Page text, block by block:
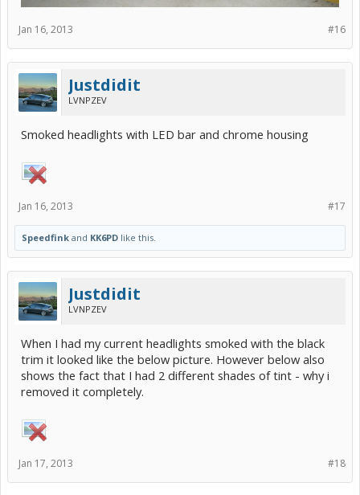
#16
Jan 16, 2013
Justdidit
LVNPZEV
Smoked headlights with LED bar and chrome housing
#17
Jan 16, 2013
Speedfink and KK6PD like this.
Justdidit
LVNPZEV
When I had my current headlights smoked with the black
trim it looked like the below picture. However below also
shows the fact that I had 2 different shades of tint - why i
removed it completely.
#18
Jan 17, 2013